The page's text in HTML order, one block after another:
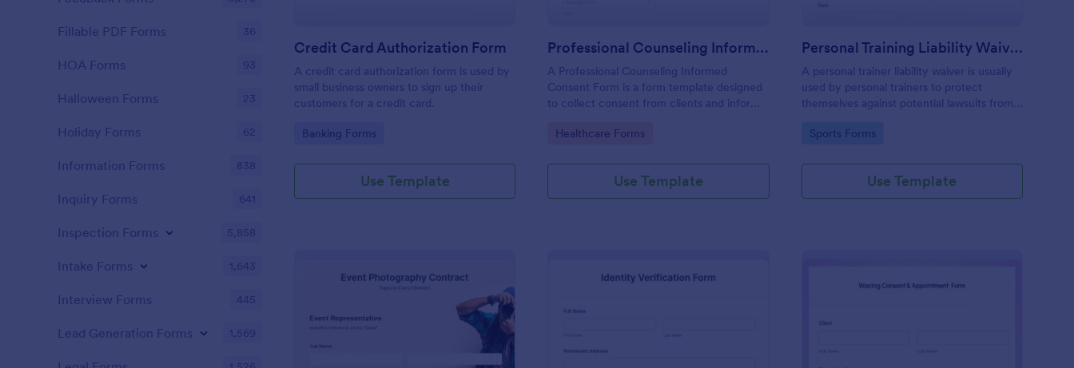
Credit Card Authorization Form
A credit card authorization form is used by
small business owners to sign up their
customers for a credit card.
Go to Category:
Banking Forms
Use Template
Professional Counseling Informed Consent Form
A Professional Counseling Informed
Consent Form is a form template designed
to collect consent from clients and inform
involved in professional counseling services
Go to Category:
Healthcare Forms
Use Template
Personal Training Liability Waiver
A personal trainer liability waiver is usually
used by personal trainers to protect
themselves against potential lawsuits from
Go to Category:
Sports Forms
Use Template
Fillable PDF Forms 36
HOA Forms 93
Halloween Forms 23
Holiday Forms 62
Information Forms 838
Inquiry Forms 641
Inspection Forms 5,858
Intake Forms 1,643
Interview Forms 445
Lead Generation Forms 1,569